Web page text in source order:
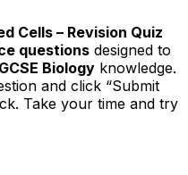
Cells – Revision Quiz
questions designed to
GCSE Biology knowledge.
and click “Submit
Take your time and try